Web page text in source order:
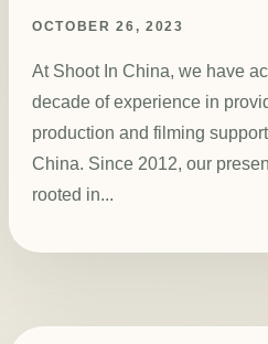
OCTOBER 26, 2023
At Shoot In China, we have
decade of experience in
production and filming
China. Since 2012, our
rooted in...